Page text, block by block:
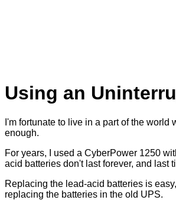
Using an
I'm fortunate to live in a part of the
enough.
For years, I used a CyberPower 1250
acid batteries don't last forever, and last
Replacing the lead-acid batteries is
replacing the batteries in the old UPS.